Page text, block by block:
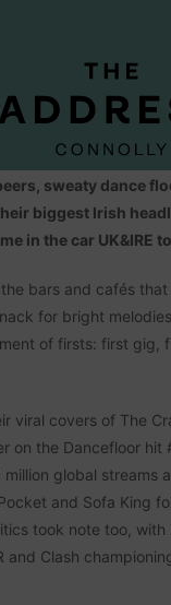
guitar. Otis
sweaty dance
biggest Irish
in the car UK&IRE
bars and cafés
for bright
of firsts: first gig,
viral covers of The
on the Dancefloor hit
global streams
and Sofa King
took note too, with
and Clash